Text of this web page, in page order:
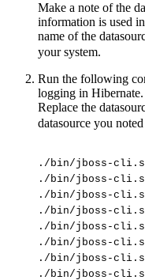
Make a note of the
information is used
name of the
your system.
Run the following
logging in Hibernate.
Replace the
datasource you
./bin/jboss-
./bin/jboss-
./bin/jboss-
./bin/jboss-
./bin/jboss-
./bin/jboss-
./bin/jboss-
./bin/jboss-